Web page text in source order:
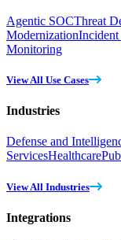
Agentic SOCThreat
ModernizationIncident
Monitoring
View All Use Cases
Industries
Defense and
ServicesHealthcare
View All Industries
Integrations